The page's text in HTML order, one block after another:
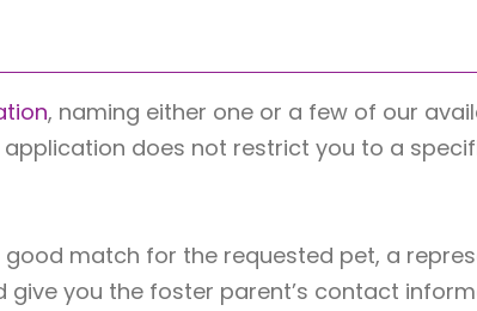
, naming either one or a few of our
does not restrict you to a
match for the requested pet, a
you the foster parent’s contact